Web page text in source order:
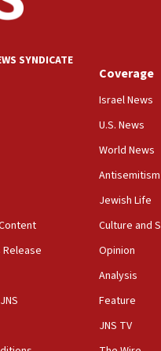
data’
it got ‘Financial
that linked AIPAC to
in Michigan
El-Sayed
southern California
Rotary
former US ed
as head of
SYNDICATE
Coverage
Israel News
U.S. News
World News
Antisemitism
Jewish Life
Culture and
Opinion
Analysis
Feature
JNS TV